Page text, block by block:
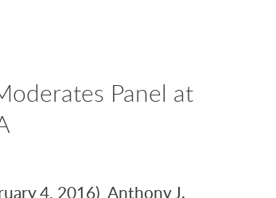
Panel at
4, 2016) Anthony J.